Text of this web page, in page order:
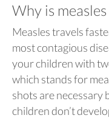
Why is
Measles travels
most contagious
your children with
which stands for
shots are necessary
children don’t